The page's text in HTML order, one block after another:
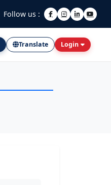
Follow us :
Translate Login